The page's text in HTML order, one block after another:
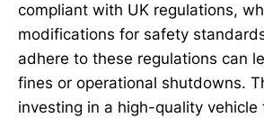
compliant with UK regulations,
modifications for safety
adhere to these regulations can
fines or operational shutdowns.
investing in a high-quality vehicle